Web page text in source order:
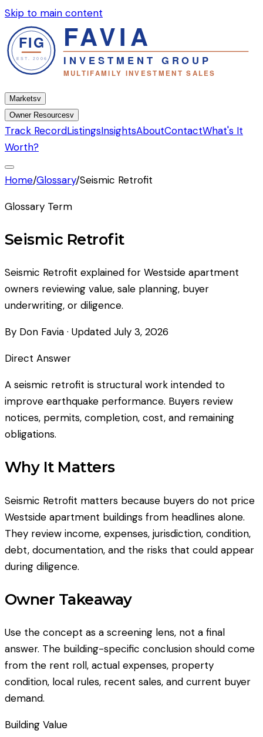
Skip to main content
Marketsv
Owner Resourcesv
Track RecordListingsInsightsAboutContactWhat's It
Worth?
Home/Glossary/Seismic Retrofit
Glossary Term
Seismic Retrofit
Seismic Retrofit explained for Westside apartment
owners reviewing value, sale planning, buyer
underwriting, or diligence.
By Don Favia · Updated July 3, 2026
Direct Answer
A seismic retrofit is structural work intended to
improve earthquake performance. Buyers review
notices, permits, completion, cost, and remaining
obligations.
Why It Matters
Seismic Retrofit matters because buyers do not price
Westside apartment buildings from headlines alone.
They review income, expenses, jurisdiction, condition,
debt, documentation, and the risks that could appear
during diligence.
Owner Takeaway
Use the concept as a screening lens, not a final
answer. The building-specific conclusion should come
from the rent roll, actual expenses, property
condition, local rules, recent sales, and current buyer
demand.
Building Value